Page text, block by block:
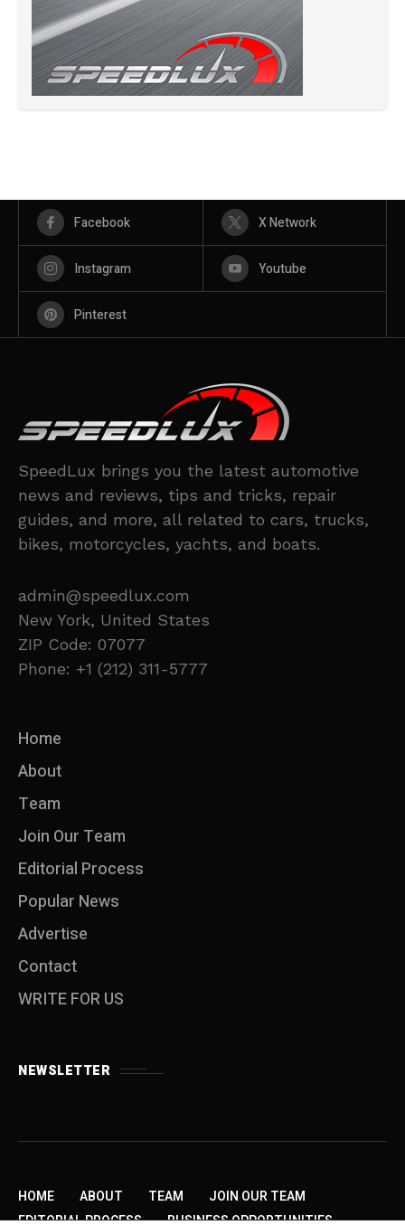
Facebook X Network
Instagram Youtube
Pinterest
SpeedLux brings you the latest automotive
news and reviews, tips and tricks, repair
guides, and more, all related to cars, trucks,
bikes, motorcycles, yachts, and boats.
admin@speedlux.com
New York, United States
ZIP Code: 07077
Phone: +1 (212) 311-5777
Home
About
Team
Join Our Team
Editorial Process
Popular News
Advertise
Contact
WRITE FOR US
NEWSLETTER
HOME ABOUT TEAM
JOIN OUR TEAM
EDITORIAL PROCESS
BUSINESS OPPORTUNITIES